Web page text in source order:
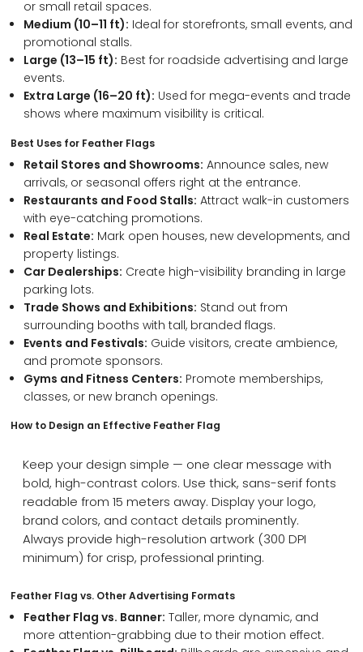
or small retail spaces.
Medium (10–11 ft): Ideal for storefronts, small events, and
promotional stalls.
Large (13–15 ft): Best for roadside advertising and large
events.
Extra Large (16–20 ft): Used for mega-events and trade
shows where maximum visibility is critical.
Best Uses for Feather Flags
Retail Stores and Showrooms: Announce sales, new
arrivals, or seasonal offers right at the entrance.
Restaurants and Food Stalls: Attract walk-in customers
with eye-catching promotions.
Real Estate: Mark open houses, new developments, and
property listings.
Car Dealerships: Create high-visibility branding in large
parking lots.
Trade Shows and Exhibitions: Stand out from
surrounding booths with tall, branded flags.
Events and Festivals: Guide visitors, create ambience,
and promote sponsors.
Gyms and Fitness Centers: Promote memberships,
classes, or new branch openings.
How to Design an Effective Feather Flag
Keep your design simple — one clear message with
bold, high-contrast colors. Use thick, sans-serif fonts
readable from 15 meters away. Display your logo,
brand colors, and contact details prominently.
Always provide high-resolution artwork (300 DPI
minimum) for crisp, professional printing.
Feather Flag vs. Other Advertising Formats
Feather Flag vs. Banner: Taller, more dynamic, and
more attention-grabbing due to their motion effect.